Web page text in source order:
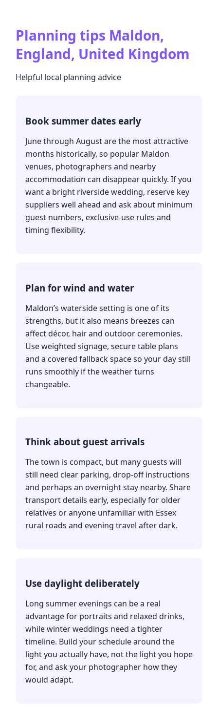
Planning tips Maldon,
England, United Kingdom
Helpful local planning advice
Book summer dates early
June through August are the most attractive
months historically, so popular Maldon
venues, photographers and nearby
accommodation can disappear quickly. If you
want a bright riverside wedding, reserve key
suppliers well ahead and ask about minimum
guest numbers, exclusive-use rules and
timing flexibility.
Plan for wind and water
Maldon’s waterside setting is one of its
strengths, but it also means breezes can
affect décor, hair and outdoor ceremonies.
Use weighted signage, secure table plans
and a covered fallback space so your day still
runs smoothly if the weather turns
changeable.
Think about guest arrivals
The town is compact, but many guests will
still need clear parking, drop-off instructions
and perhaps an overnight stay nearby. Share
transport details early, especially for older
relatives or anyone unfamiliar with Essex
rural roads and evening travel after dark.
Use daylight deliberately
Long summer evenings can be a real
advantage for portraits and relaxed drinks,
while winter weddings need a tighter
timeline. Build your schedule around the
light you actually have, not the light you hope
for, and ask your photographer how they
would adapt.